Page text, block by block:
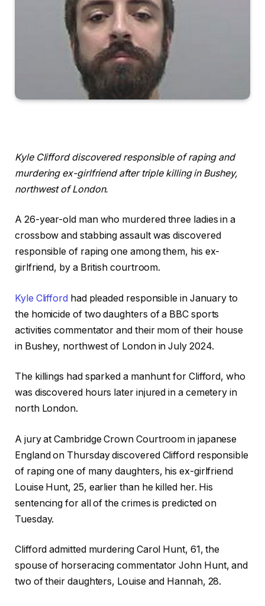
Kyle Clifford discovered responsible of raping and
murdering ex-girlfriend after triple killing in Bushey,
northwest of London.
A 26-year-old man who murdered three ladies in a
crossbow and stabbing assault was discovered
responsible of raping one among them, his ex-
girlfriend, by a British courtroom.
Kyle Clifford had pleaded responsible in January to
the homicide of two daughters of a BBC sports
activities commentator and their mom of their house
in Bushey, northwest of London in July 2024.
The killings had sparked a manhunt for Clifford, who
was discovered hours later injured in a cemetery in
north London.
A jury at Cambridge Crown Courtroom in japanese
England on Thursday discovered Clifford responsible
of raping one of many daughters, his ex-girlfriend
Louise Hunt, 25, earlier than he killed her. His
sentencing for all of the crimes is predicted on
Tuesday.
Clifford admitted murdering Carol Hunt, 61, the
spouse of horseracing commentator John Hunt, and
two of their daughters, Louise and Hannah, 28.